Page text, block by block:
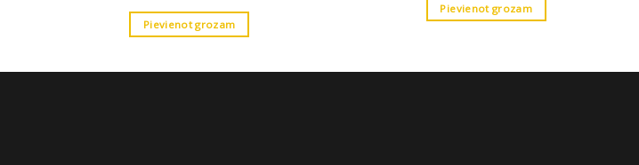
Pievienot grozam
Pievienot grozam